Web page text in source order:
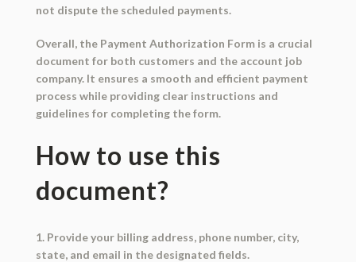
not dispute the scheduled payments.
Overall, the Payment Authorization Form is a crucial
document for both customers and the account job
company. It ensures a smooth and efficient payment
process while providing clear instructions and
guidelines for completing the form.
How to use this
document?
1. Provide your billing address, phone number, city,
state, and email in the designated fields.